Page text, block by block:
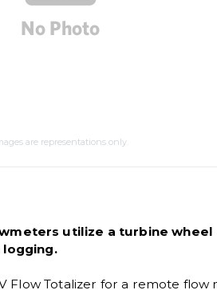
are representations only.
utilize a turbine
logging.
Flow Totalizer for a remote flow